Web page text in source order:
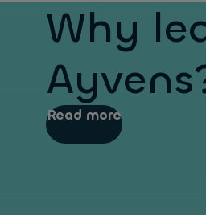
Why
Read more